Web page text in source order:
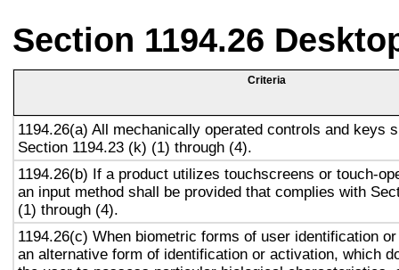
Section 1194.26
Criteria
1194.26(a) All mechanically operated controls and keys
Section 1194.23 (k) (1) through (4).
1194.26(b) If a product utilizes touchscreens or touch-
an input method shall be provided that complies with
(1) through (4).
1194.26(c) When biometric forms of user identification
an alternative form of identification or activation, which